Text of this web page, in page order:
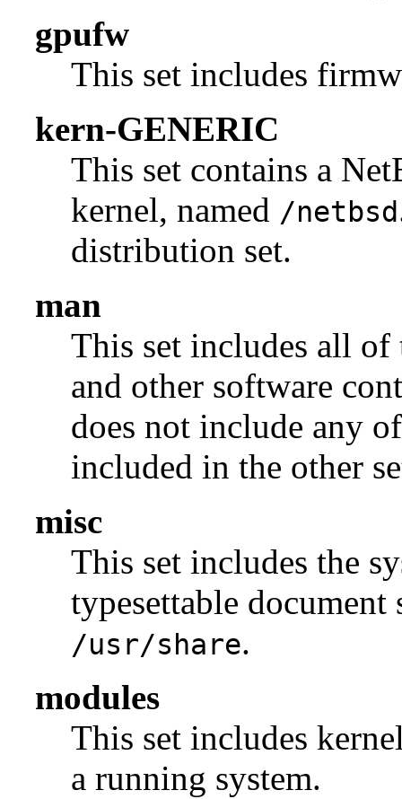
gpufw
This set includes
kern-GENERIC
This set contains a
kernel, named /netbsd
distribution set.
man
This set includes all of
and other software
does not include any
included in the other
misc
This set includes the
typesettable
/usr/share.
modules
This set includes
a running system.